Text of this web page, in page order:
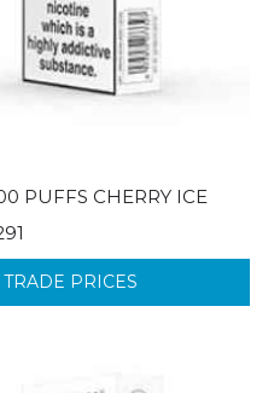
PUFFS CHERRY ICE
PRICES